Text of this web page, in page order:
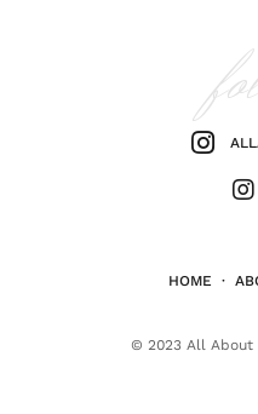
HOME ·
© 2023 All About